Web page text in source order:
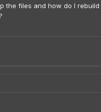
the files and how do I rebuild